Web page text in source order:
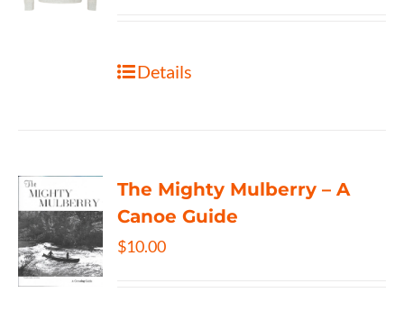
Details
The Mighty Mulberry – A
Canoe Guide
$10.00